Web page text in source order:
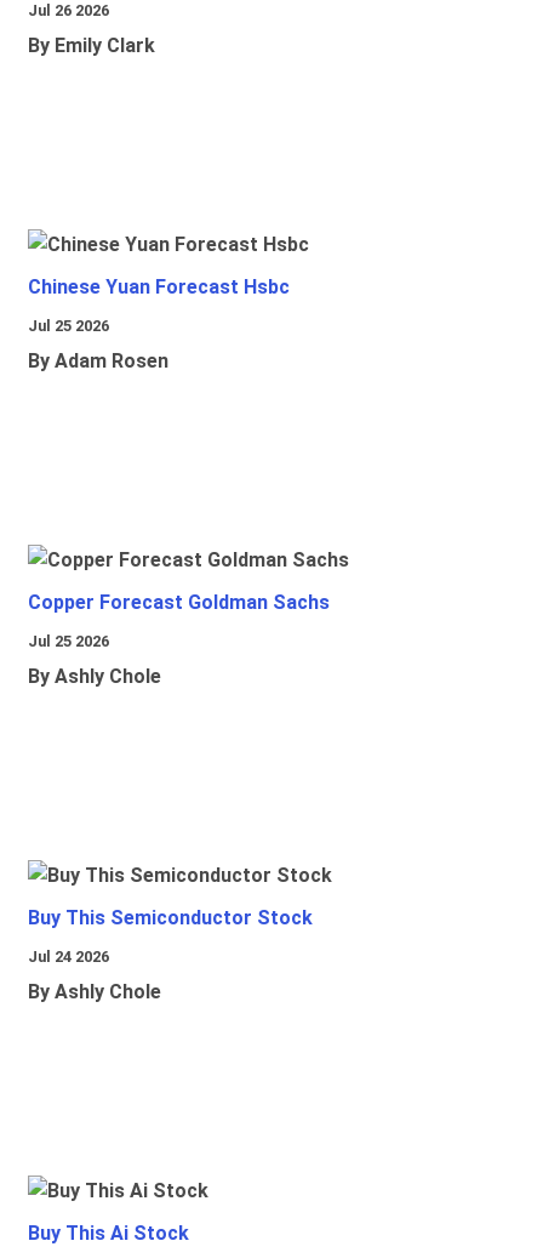
Jul 26 2026
By Emily Clark
Chinese Yuan Forecast Hsbc
Jul 25 2026
By Adam Rosen
Copper Forecast Goldman Sachs
Jul 25 2026
By Ashly Chole
Buy This Semiconductor Stock
Jul 24 2026
By Ashly Chole
Buy This Ai Stock